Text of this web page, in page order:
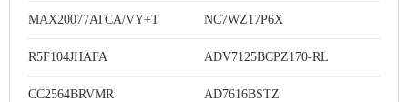
MAX20077ATCA/VY+T NC7WZ17P6X
R5F104JHAFA ADV7125BCPZ170-RL
CC2564BRVMR AD7616BSTZ